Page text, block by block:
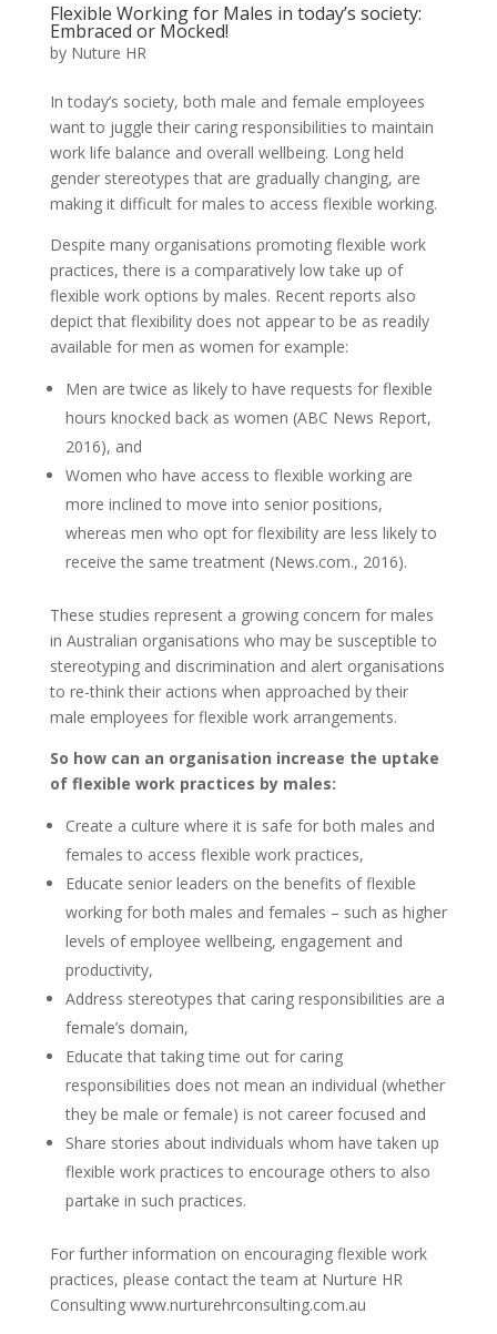
Flexible Working for Males in today’s society:
Embraced or Mocked!
by Nuture HR
In today’s society, both male and female employees
want to juggle their caring responsibilities to maintain
work life balance and overall wellbeing. Long held
gender stereotypes that are gradually changing, are
making it difficult for males to access flexible working.
Despite many organisations promoting flexible work
practices, there is a comparatively low take up of
flexible work options by males. Recent reports also
depict that flexibility does not appear to be as readily
available for men as women for example:
Men are twice as likely to have requests for flexible
hours knocked back as women (ABC News Report,
2016), and
Women who have access to flexible working are
more inclined to move into senior positions,
whereas men who opt for flexibility are less likely to
receive the same treatment (News.com., 2016).
These studies represent a growing concern for males
in Australian organisations who may be susceptible to
stereotyping and discrimination and alert organisations
to re-think their actions when approached by their
male employees for flexible work arrangements.
So how can an organisation increase the uptake
of flexible work practices by males:
Create a culture where it is safe for both males and
females to access flexible work practices,
Educate senior leaders on the benefits of flexible
working for both males and females – such as higher
levels of employee wellbeing, engagement and
productivity,
Address stereotypes that caring responsibilities are a
female’s domain,
Educate that taking time out for caring
responsibilities does not mean an individual (whether
they be male or female) is not career focused and
Share stories about individuals whom have taken up
flexible work practices to encourage others to also
partake in such practices.
For further information on encouraging flexible work
practices, please contact the team at Nurture HR
Consulting www.nurturehrconsulting.com.au